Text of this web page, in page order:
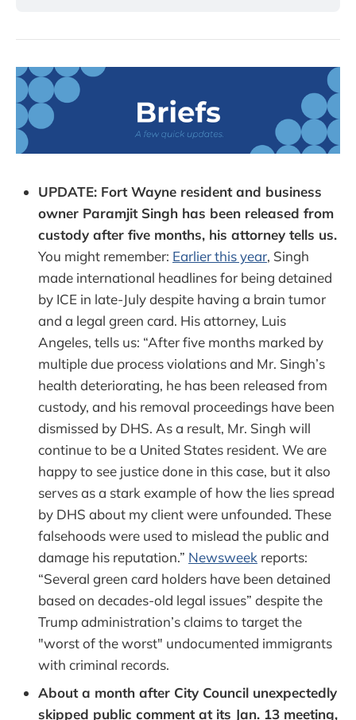
UPDATE: Fort Wayne resident and business
owner Paramjit Singh has been released from
custody after five months, his attorney tells us.
You might remember: Earlier this year, Singh
made international headlines for being detained
by ICE in late-July despite having a brain tumor
and a legal green card. His attorney, Luis
Angeles, tells us: “After five months marked by
multiple due process violations and Mr. Singh’s
health deteriorating, he has been released from
custody, and his removal proceedings have been
dismissed by DHS. As a result, Mr. Singh will
continue to be a United States resident. We are
happy to see justice done in this case, but it also
serves as a stark example of how the lies spread
by DHS about my client were unfounded. These
falsehoods were used to mislead the public and
damage his reputation.” Newsweek reports:
“Several green card holders have been detained
based on decades-old legal issues” despite the
Trump administration’s claims to target the
"worst of the worst" undocumented immigrants
with criminal records.
About a month after City Council unexpectedly
skipped public comment at its Jan. 13 meeting,